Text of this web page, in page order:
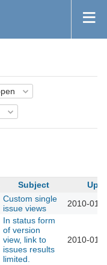
Subject
Custom single
issue views
2010-01-
In status form
of version
view, link to
issues results
limited.
2010-01-